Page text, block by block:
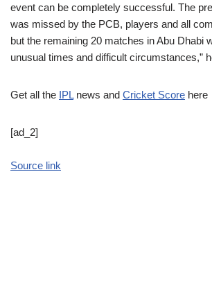
event can be completely successful. The
was missed by the PCB, players and all
but the remaining 20 matches in Abu Dhabi
unusual times and difficult circumstances,”
Get all the IPLnews and Cricket Score here
[ad_2]
Source link